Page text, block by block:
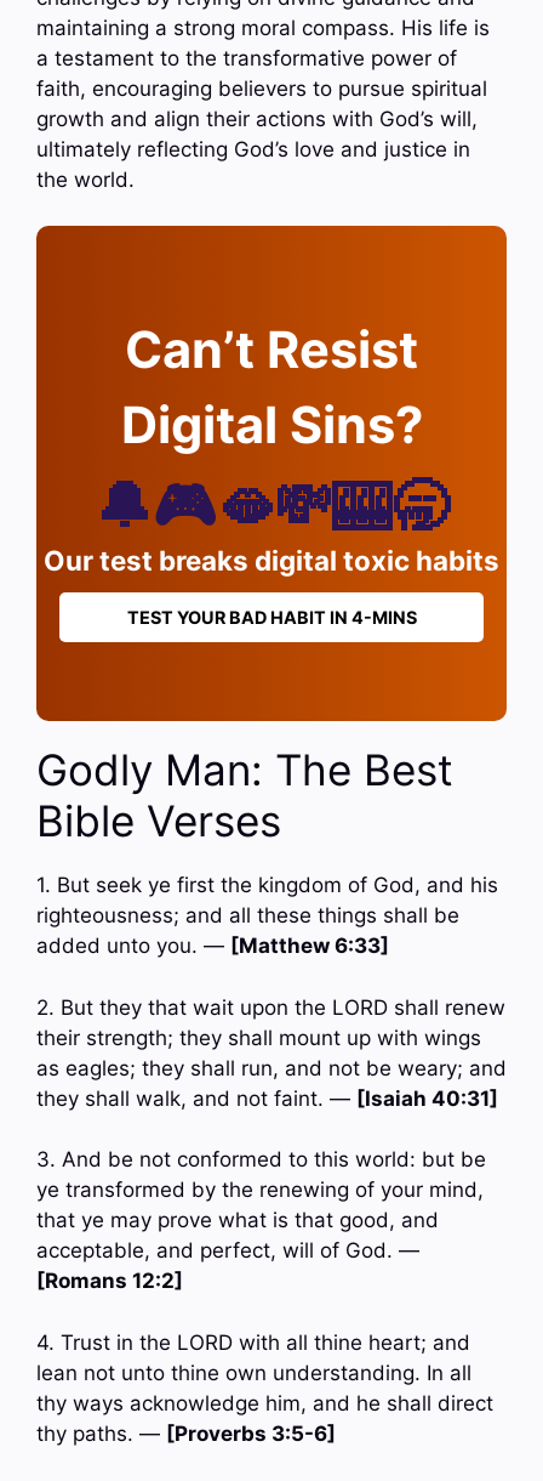
maintaining a strong moral compass. His life is
a testament to the transformative power of
faith, encouraging believers to pursue spiritual
growth and align their actions with God’s will,
ultimately reflecting God’s love and justice in
the world.
Can’t Resist
Digital Sins?
🔔🎮🫦💸🎰🥱
Our test breaks digital toxic habits
TEST YOUR BAD HABIT IN 4-MINS
Godly Man: The Best
Bible Verses
1. But seek ye first the kingdom of God, and his
righteousness; and all these things shall be
added unto you. — [Matthew 6:33]
2. But they that wait upon the LORD shall renew
their strength; they shall mount up with wings
as eagles; they shall run, and not be weary; and
they shall walk, and not faint. — [Isaiah 40:31]
3. And be not conformed to this world: but be
ye transformed by the renewing of your mind,
that ye may prove what is that good, and
acceptable, and perfect, will of God. —
[Romans 12:2]
4. Trust in the LORD with all thine heart; and
lean not unto thine own understanding. In all
thy ways acknowledge him, and he shall direct
thy paths. — [Proverbs 3:5-6]